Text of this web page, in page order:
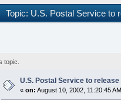
Topic: U.S. Postal Service to
topic.
U.S. Postal Service to
«on: August 10, 2002, 11:20:45